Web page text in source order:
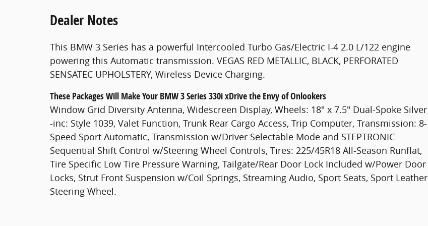
Dealer Notes
This BMW 3 Series has a powerful Intercooled Turbo Gas/Electric I-4 2.0 L/122 engine
powering this Automatic transmission. VEGAS RED METALLIC, BLACK, PERFORATED
SENSATEC UPHOLSTERY, Wireless Device Charging.
These Packages Will Make Your BMW 3 Series 330i xDrive the Envy of Onlookers
Window Grid Diversity Antenna, Widescreen Display, Wheels: 18" x 7.5" Dual-Spoke Silver
-inc: Style 1039, Valet Function, Trunk Rear Cargo Access, Trip Computer, Transmission: 8-
Speed Sport Automatic, Transmission w/Driver Selectable Mode and STEPTRONIC
Sequential Shift Control w/Steering Wheel Controls, Tires: 225/45R18 All-Season Runflat,
Tire Specific Low Tire Pressure Warning, Tailgate/Rear Door Lock Included w/Power Door
Locks, Strut Front Suspension w/Coil Springs, Streaming Audio, Sport Seats, Sport Leather
Steering Wheel.